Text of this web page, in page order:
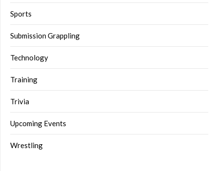
Sports
Submission Grappling
Technology
Training
Trivia
Upcoming Events
Wrestling